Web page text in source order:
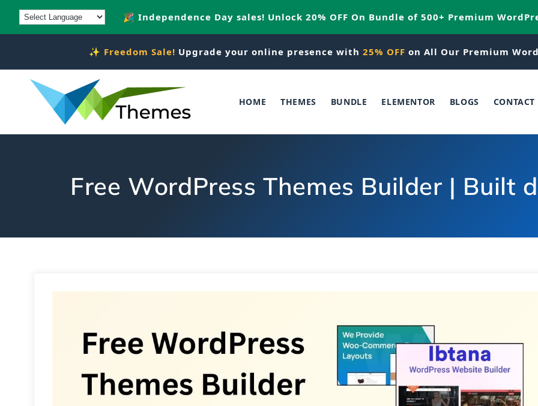
Skip to
content
🎉 Independence Day sales! Unlock 20% OFF On Bundle of 500+ Premium
✨ Freedom Sale! Upgrade your online presence with 25% OFF on All Our Premium
HOME THEMES BUNDLE ELEMENTOR BLOGS CONTACT
Free WordPress Themes Builder | Built